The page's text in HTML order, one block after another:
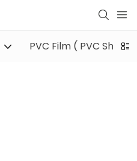
PVC Film ( PVC Sheet )